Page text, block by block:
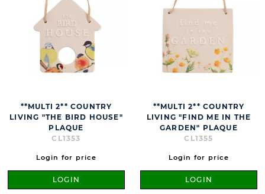
**MULTI 2** COUNTRY
LIVING "THE BIRD HOUSE"
PLAQUE
CL1353
Login for price
LOGIN
**MULTI 2** COUNTRY
LIVING "FIND ME IN THE
GARDEN" PLAQUE
CL1355
Login for price
LOGIN